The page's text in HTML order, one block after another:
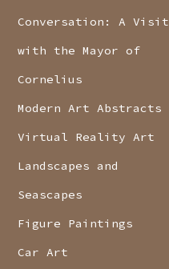
Conversation: A Visit
with the Mayor of
Cornelius
Modern Art Abstracts
Virtual Reality Art
Landscapes and
Seascapes
Figure Paintings
Car Art